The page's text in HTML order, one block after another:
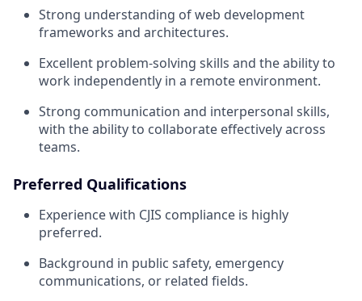
Strong understanding of web development
frameworks and architectures.
Excellent problem-solving skills and the ability to
work independently in a remote environment.
Strong communication and interpersonal skills,
with the ability to collaborate effectively across
teams.
Preferred Qualifications
Experience with CJIS compliance is highly
preferred.
Background in public safety, emergency
communications, or related fields.